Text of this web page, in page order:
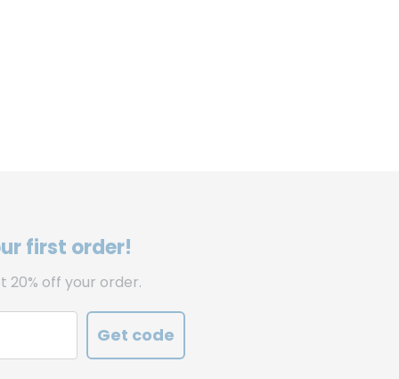
first order!
20% off your order.
Get code